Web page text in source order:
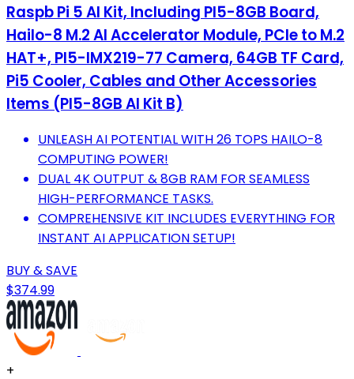
Raspb Pi 5 AI Kit, Including PI5-8GB Board,
Hailo-8 M.2 AI Accelerator Module, PCIe to M.2
HAT+, PI5-IMX219-77 Camera, 64GB TF Card,
Pi5 Cooler, Cables and Other Accessories
Items (PI5-8GB AI Kit B)
UNLEASH AI POTENTIAL WITH 26 TOPS HAILO-8
COMPUTING POWER!
DUAL 4K OUTPUT & 8GB RAM FOR SEAMLESS
HIGH-PERFORMANCE TASKS.
COMPREHENSIVE KIT INCLUDES EVERYTHING FOR
INSTANT AI APPLICATION SETUP!
BUY & SAVE
$374.99
+